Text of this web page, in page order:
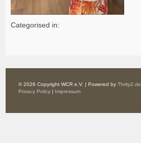
Categorised in:
© 2026 Copyright WCR e.V. | Powered byThrity2.de
Privacy Policy
Impressum